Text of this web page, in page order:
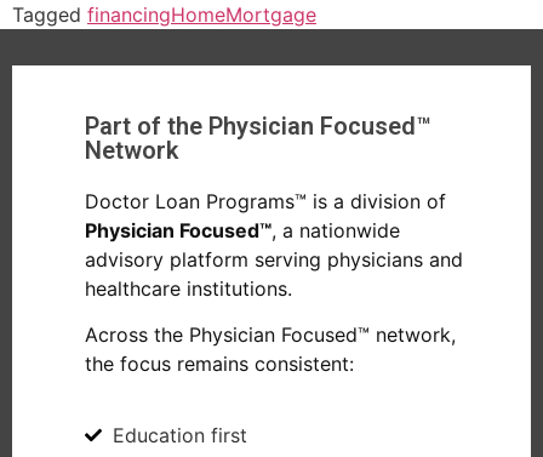
Tagged financingHomeMortgage
Part of the Physician Focused™
Network
Doctor Loan Programs™ is a division of
Physician Focused™, a nationwide
advisory platform serving physicians and
healthcare institutions.
Across the Physician Focused™ network,
the focus remains consistent:
Education first